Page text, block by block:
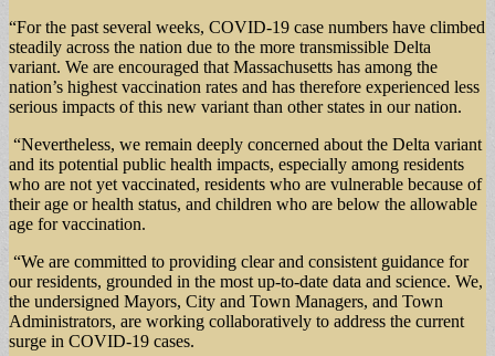
“For the past several weeks, COVID-19 case numbers have climbed
steadily across the nation due to the more transmissible Delta
variant. We are encouraged that Massachusetts has among the
nation’s highest vaccination rates and has therefore experienced less
serious impacts of this new variant than other states in our nation.
“Nevertheless, we remain deeply concerned about the Delta variant
and its potential public health impacts, especially among residents
who are not yet vaccinated, residents who are vulnerable because of
their age or health status, and children who are below the allowable
age for vaccination.
“We are committed to providing clear and consistent guidance for
our residents, grounded in the most up-to-date data and science. We,
the undersigned Mayors, City and Town Managers, and Town
Administrators, are working collaboratively to address the current
surge in COVID-19 cases.